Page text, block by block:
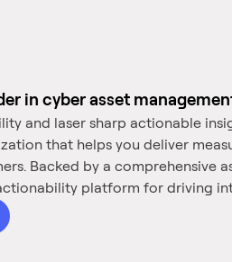
in cyber asset
and laser sharp actionable
that helps you deliver
Backed by a comprehensive
platform for driving